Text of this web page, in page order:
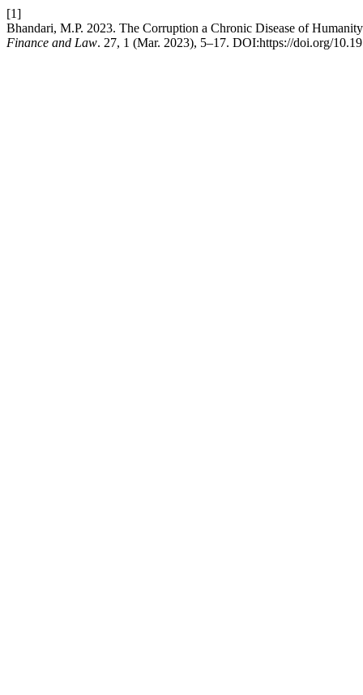
[1]
Bhandari, M.P. 2023. The Corruption a Chronic Disease of
Finance and Law. 27, 1 (Mar. 2023), 5–17. DOI:https://doi.org/